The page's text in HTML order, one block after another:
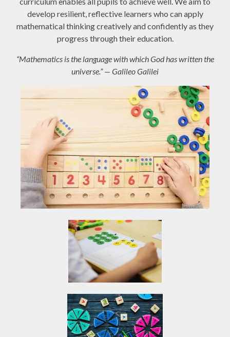
develop resilient, reflective learners who can apply
mathematical thinking creatively and confidently as they
progress through their education.
“Mathematics is the language with which God has written the
universe.” — Galileo Galilei